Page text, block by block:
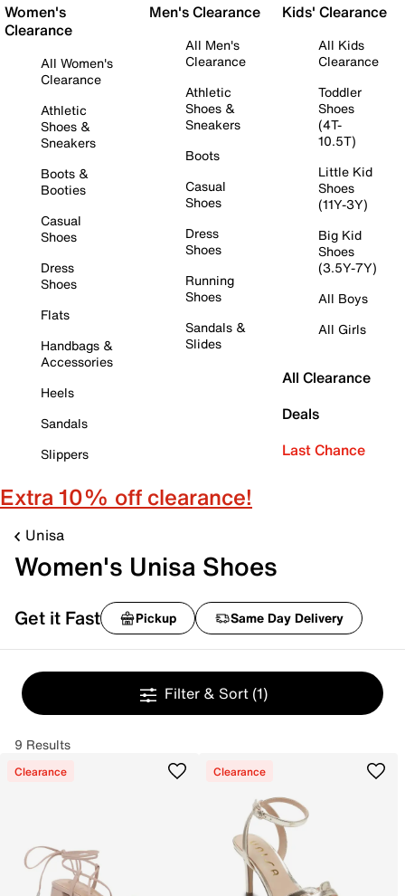
Women's
Clearance
All Women's
Clearance
Athletic
Shoes &
Sneakers
Boots &
Booties
Casual
Shoes
Dress
Shoes
Flats
Handbags &
Accessories
Heels
Sandals
Slippers
Men's Clearance
All Men's
Clearance
Athletic
Shoes &
Sneakers
Boots
Casual
Shoes
Dress
Shoes
Running
Shoes
Sandals &
Slides
Kids' Clearance
All Kids
Clearance
Toddler
Shoes
(4T-
10.5T)
Little Kid
Shoes
(11Y-3Y)
Big Kid
Shoes
(3.5Y-7Y)
All Boys
All Girls
All Clearance
Deals
Last Chance
Extra 10% off clearance!
Unisa
Women's Unisa Shoes
Get it Fast Pickup Same Day Delivery
Filter & Sort (1)
9 Results
Clearance Clearance